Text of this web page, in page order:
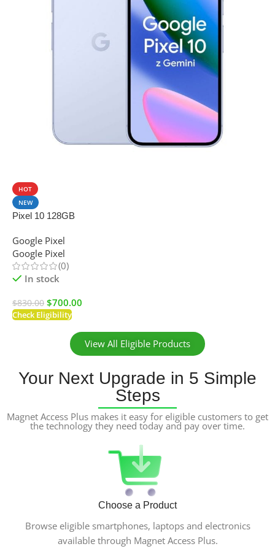
HOT
NEW
Pixel 10 128GB
Google Pixel
Google Pixel
(0)
In stock
$830.00 $700.00
Check Eligibility
View All Eligible Products
Your Next Upgrade in 5 Simple
Steps
Magnet Access Plus makes it easy for eligible customers to get
the technology they need today and pay over time.
Choose a Product
Browse eligible smartphones, laptops and electronics
available through Magnet Access Plus.